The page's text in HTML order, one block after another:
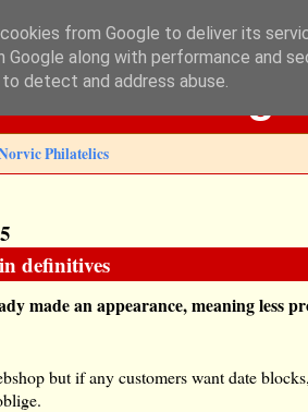
Blog
Philatelics
definitives
made an appearance, meaning less
but if any customers want date
from Google to deliver its
Google along with performance and
detect and address abuse.